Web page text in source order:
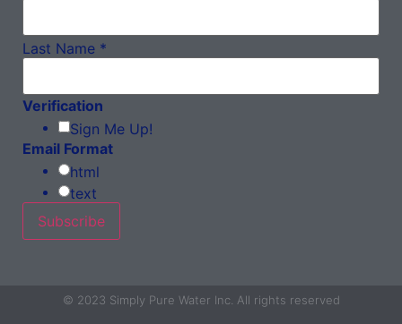
Last Name *
Verification
Sign Me Up!
Email Format
html
text
© 2023 Simply Pure Water Inc. All rights reserved